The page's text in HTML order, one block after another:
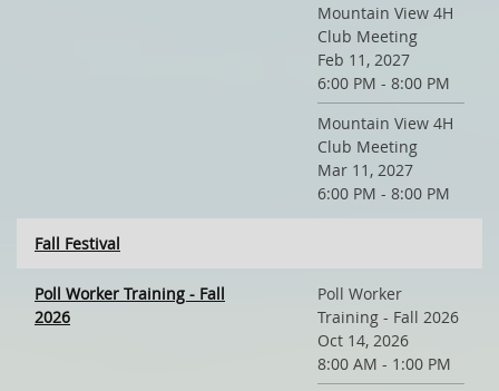
Mountain View 4H
Club Meeting
Feb 11, 2027
6:00 PM - 8:00 PM
Mountain View 4H
Club Meeting
Mar 11, 2027
6:00 PM - 8:00 PM
Fall Festival
Poll Worker Training - Fall
2026
Poll Worker
Training - Fall 2026
Oct 14, 2026
8:00 AM - 1:00 PM